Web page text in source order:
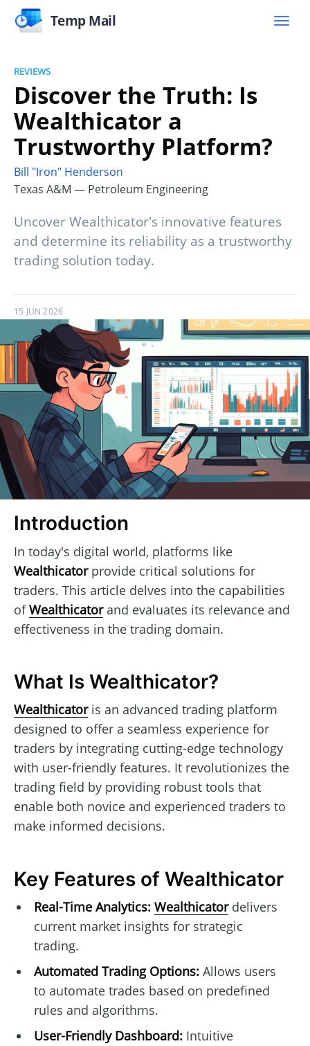
Temp Mail
REVIEWS
Discover the Truth: Is
Wealthicator a
Trustworthy Platform?
Bill "Iron" Henderson
Texas A&M — Petroleum Engineering
Uncover Wealthicator's innovative features
and determine its reliability as a trustworthy
trading solution today.
15 JUN 2026
Introduction
In today's digital world, platforms like
Wealthicatorprovide critical solutions for
traders. This article delves into the capabilities
ofWealthicatorand evaluates its relevance and
effectiveness in the trading domain.
What Is Wealthicator?
Wealthicatoris an advanced trading platform
designed to offer a seamless experience for
traders by integrating cutting-edge technology
with user-friendly features. It revolutionizes the
trading field by providing robust tools that
enable both novice and experienced traders to
make informed decisions.
Key Features of Wealthicator
Real-Time Analytics: Wealthicatordelivers
current market insights for strategic
trading.
Automated Trading Options:Allows users
to automate trades based on predefined
rules and algorithms.
User-Friendly Dashboard:Intuitive